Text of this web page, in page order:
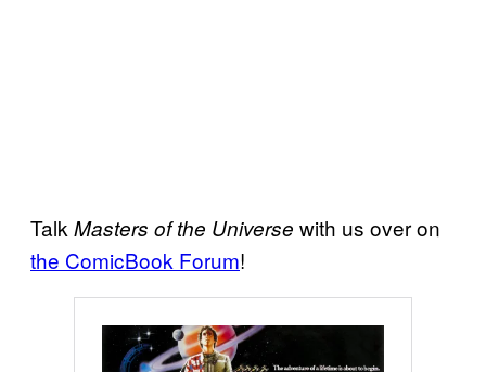
Talk Masters of the Universe with us over on
the ComicBook Forum!